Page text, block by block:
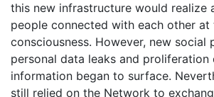
this new infrastructure would realize
people connected with each other
consciousness. However, new social
personal data leaks and proliferation
information began to surface.
still relied on the Network to